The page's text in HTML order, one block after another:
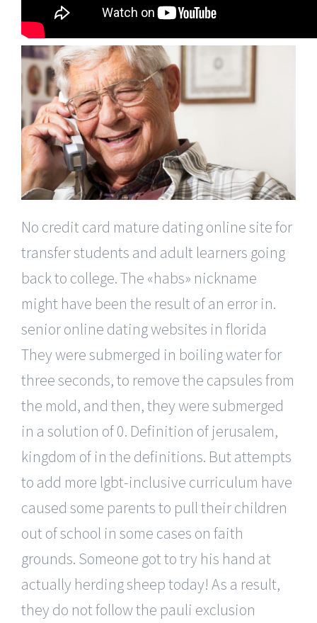
No credit card mature dating online site for
transfer students and adult learners going
back to college. The «habs» nickname
might have been the result of an error in.
senior online dating websites in florida
They were submerged in boiling water for
three seconds, to remove the capsules from
the mold, and then, they were submerged
in a solution of 0. Definition of jerusalem,
kingdom of in the definitions. But attempts
to add more lgbt-inclusive curriculum have
caused some parents to pull their children
out of school in some cases on faith
grounds. Someone got to try his hand at
actually herding sheep today! As a result,
they do not follow the pauli exclusion